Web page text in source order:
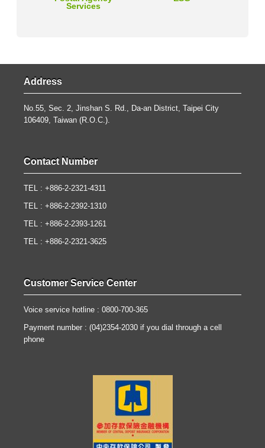
Services
Address
No.55, Sec. 2, Jinshan S. Rd., Da-an District, Taipei City
106409, Taiwan (R.O.C.).
Contact Number
TEL : +886-2-2321-4311
TEL : +886-2-2392-1310
TEL : +886-2-2393-1261
TEL : +886-2-2321-3625
Customer Service Center
Voice service hotline : 0800-700-365
Payment number : (04)2354-2030 if you dial through a cell
phone